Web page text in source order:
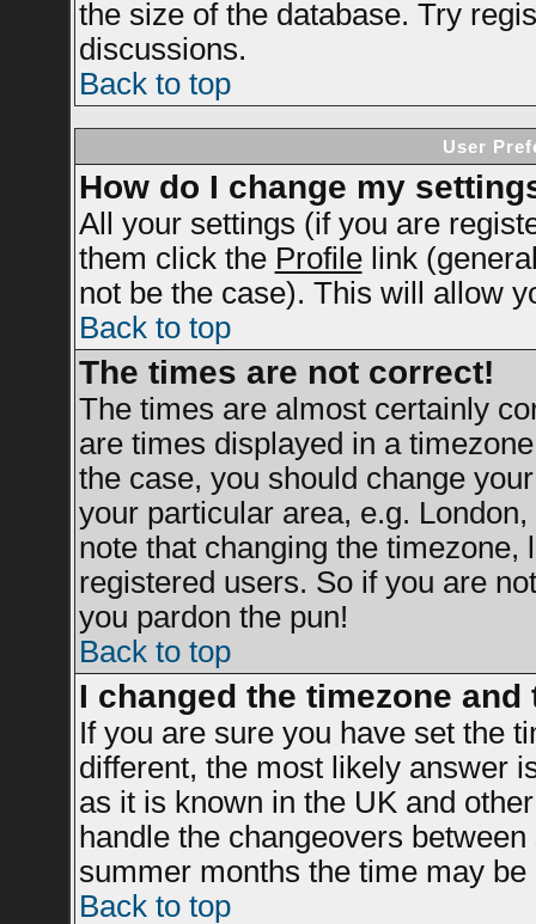
the size of the database. Try
discussions.
Back to top
User
How do I change my
All your settings (if you are
them click the Profilelink
not be the case). This will allow
Back to top
The times are not correct!
The times are almost certainly
are times displayed in a
the case, you should change
your particular area, e.g.
note that changing the
registered users. So if you are
you pardon the pun!
Back to top
I changed the timezone
If you are sure you have set the
different, the most likely answer
as it is known in the UK and
handle the changeovers
summer months the time may
Back to top